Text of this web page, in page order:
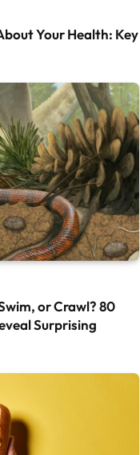
Your Health: Key
or Crawl? 80
Surprising